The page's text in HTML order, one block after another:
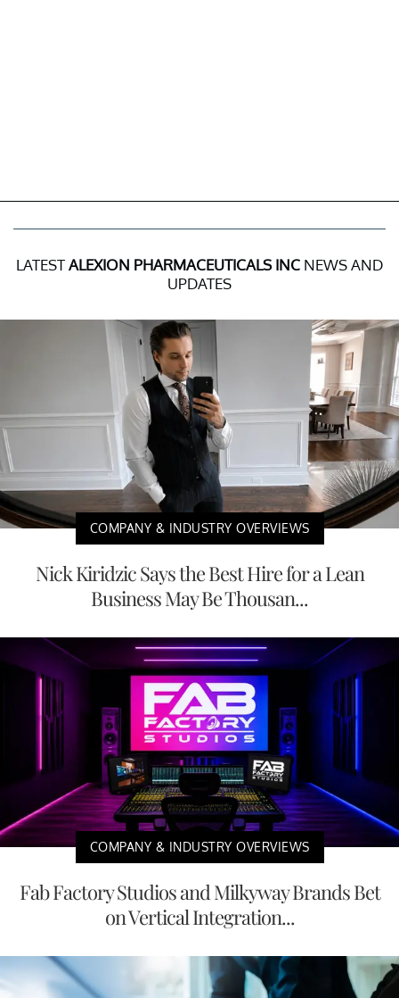
LATESTALEXION PHARMACEUTICALS INC NEWS AND
UPDATES
COMPANY & INDUSTRY OVERVIEWS
Nick Kiridzic Says the Best Hire for a Lean
Business May Be Thousan...
COMPANY & INDUSTRY OVERVIEWS
Fab Factory Studios and Milkyway Brands Bet
on Vertical Integration...